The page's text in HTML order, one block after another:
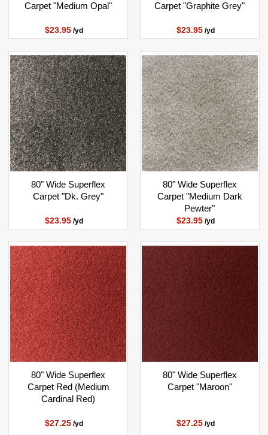
Carpet "Medium Opal"
$23.95 /yd
Carpet "Graphite Grey"
$23.95/yd
80" Wide Superflex
Carpet "Dk. Grey"
$23.95 /yd
80" Wide Superflex
Carpet "Medium Dark
Pewter"
$23.95/yd
80" Wide Superflex
Carpet Red (Medium
Cardinal Red)
$27.25 /yd
80" Wide Superflex
Carpet "Maroon"
$27.25/yd